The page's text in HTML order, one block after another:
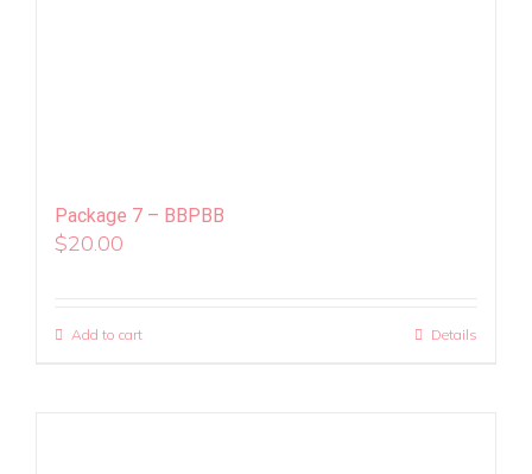
Package 7 – BBPBB
$20.00
Add to cart Details